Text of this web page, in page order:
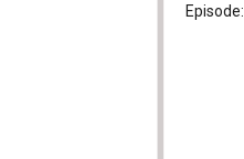
Episode: